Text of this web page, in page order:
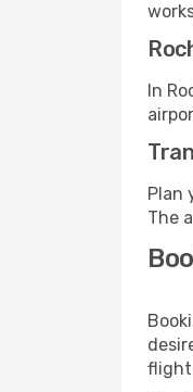
In
Plan
The
flight